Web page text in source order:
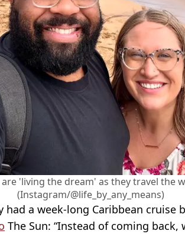
are 'living the dream' as they travel the
(Instagram/@life_by_any_means)
had a week-long Caribbean cruise
The Sun: “Instead of coming back,